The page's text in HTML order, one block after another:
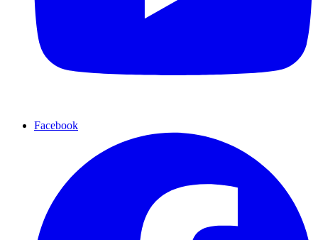
Facebook